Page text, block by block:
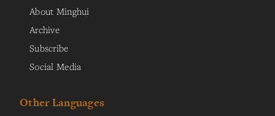
About Minghui
Archive
Subscribe
Social Media
Other Languages